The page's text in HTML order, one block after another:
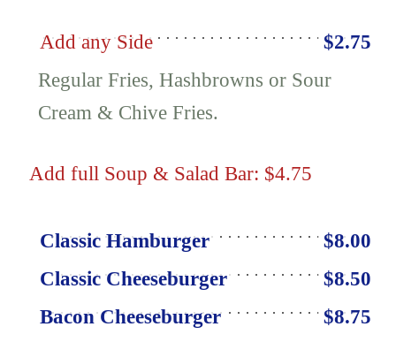
Add any Side
$2.75
Regular Fries, Hashbrowns or Sour
Cream & Chive Fries.
Add full Soup & Salad Bar: $4.75
Classic Hamburger
$8.00
Classic Cheeseburger
$8.50
Bacon Cheeseburger
$8.75